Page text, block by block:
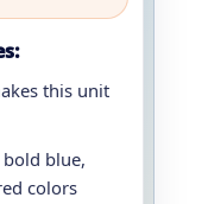
this unit
blue,
colors